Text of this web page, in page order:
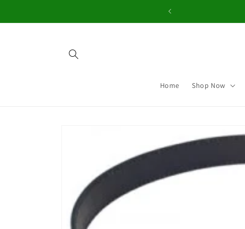
Home Shop Now